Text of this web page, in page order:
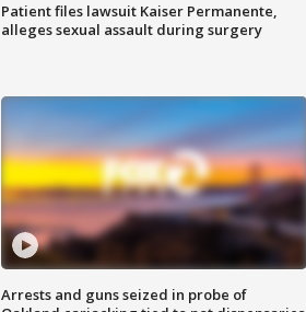
Patient files lawsuit Kaiser Permanente,
alleges sexual assault during surgery
Arrests and guns seized in probe of